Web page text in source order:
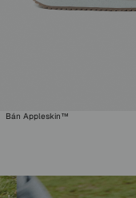
Bán Appleskin™